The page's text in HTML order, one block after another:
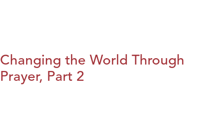
Changing the World Through
Prayer, Part 2